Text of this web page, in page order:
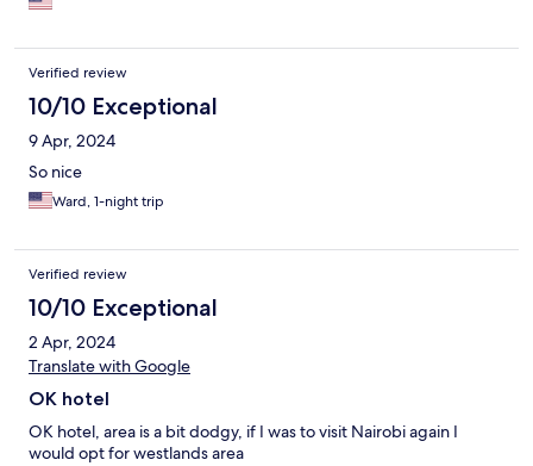
Verified review
10/10 Exceptional
9 Apr, 2024
So nice
Ward, 1-night trip
Verified review
10/10 Exceptional
2 Apr, 2024
Translate with Google
OK hotel
OK hotel, area is a bit dodgy, if I was to visit Nairobi again I
would opt for westlands area